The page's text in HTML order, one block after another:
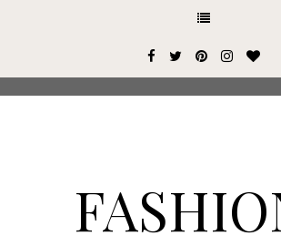
This site uses cookies from Google to
service, generate usage statistics, and